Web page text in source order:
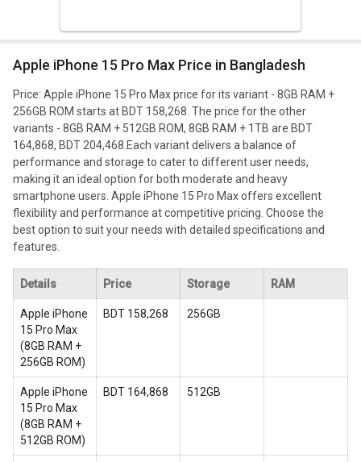
Apple iPhone 15 Pro Max Price in Bangladesh
Price: Apple iPhone 15 Pro Max price for its variant - 8GB RAM +
256GB ROM starts at BDT 158,268. The price for the other
variants - 8GB RAM + 512GB ROM, 8GB RAM + 1TB are BDT
164,868, BDT 204,468. Each variant delivers a balance of
performance and storage to cater to different user needs,
making it an ideal option for both moderate and heavy
smartphone users. Apple iPhone 15 Pro Max offers excellent
flexibility and performance at competitive pricing. Choose the
best option to suit your needs with detailed specifications and
features.
Details Price Storage RAM
Apple iPhone
15 Pro Max
(8GB RAM +
256GB ROM)
BDT 158,268 256GB
Apple iPhone
15 Pro Max
(8GB RAM +
512GB ROM)
BDT 164,868 512GB